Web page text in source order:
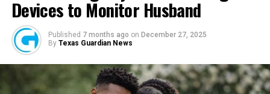
Devices to Monitor Husband
Published 7 months ago on December 27, 2025
By Texas Guardian News